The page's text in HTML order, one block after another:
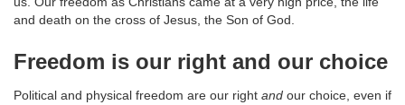
and death on the cross of Jesus, the Son of God.
Freedom is our right and our choice
Political and physical freedom are our right and our choice, even if